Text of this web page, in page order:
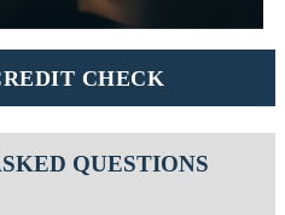
CHECK
QUESTIONS